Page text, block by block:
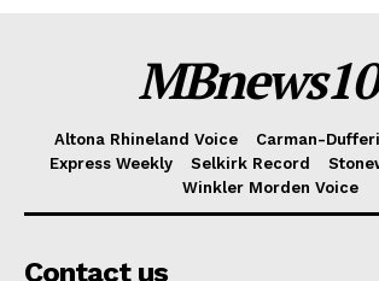
Altona Rhineland Voice
Carman-
Express Weekly
Selkirk Record
Winkler Morden Voice
Contact us